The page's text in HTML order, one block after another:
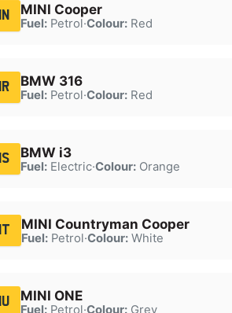
MINI Cooper
Fuel:Petrol·Colour:Red
BMW 316
Fuel:Petrol·Colour:Red
BMW i3
Fuel:Electric·Colour:Orange
MINI Countryman Cooper
Fuel:Petrol·Colour:White
MINI ONE
Fuel:Petrol·Colour:Grey